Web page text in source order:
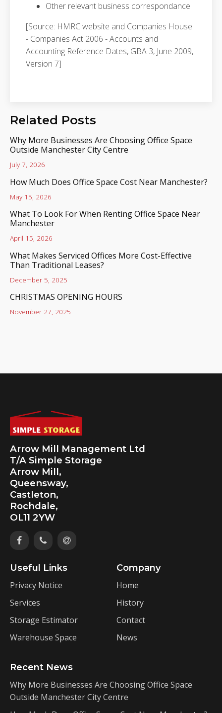
Other relevant business correspondance
[Source: HMRC website and Companies House
- Companies Act 2006 - Accounts and
Accounting Reference Dates, GBA 3, June 2009,
Version 7]
Related Posts
Why More Businesses Are Choosing Office Space
Outside Manchester City Centre
July 7, 2026
How Much Does Office Space Cost Near Manchester?
May 15, 2026
What To Look For When Renting Office Space Near
Manchester
April 15, 2026
What Makes Serviced Offices More Cost-Effective
Than Traditional Leases?
December 5, 2025
CHRISTMAS OPENING HOURS
November 27, 2025
Arrow Mill Management Ltd
T/A Simple Storage
Arrow Mill,
Queensway,
Castleton,
Rochdale,
OL11 2YW
Useful Links
Privacy Notice
Services
Storage Estimator
Warehouse Space
Recent News
Why More Businesses Are Choosing Office Space
Outside Manchester City Centre
Company
Home
History
Contact
News